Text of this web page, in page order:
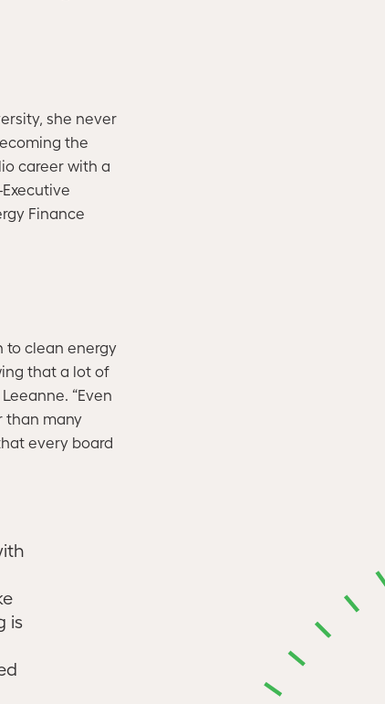
she never
the
career with a
Finance
to clean energy
that a lot of
“Even
than many
every board
is